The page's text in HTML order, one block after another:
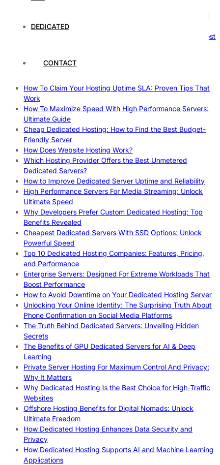
DEDICATED
CONTACT
How Hosting Companies Measure Uptime: Secrets Behind
Reliable Websites
Gpu Servers For Machine Learning: Ultimate Guide To Boost
Rankings
How To Claim Your Hosting Uptime SLA: Proven Tips That
Work
How To Maximize Speed With High Performance Servers:
Ultimate Guide
Cheap Dedicated Hosting: How to Find the Best Budget-
Friendly Server
How Does Website Hosting Work?
Which Hosting Provider Offers the Best Unmetered
Dedicated Servers?
How to Improve Dedicated Server Uptime and Reliability
High Performance Servers For Media Streaming: Unlock
Ultimate Speed
Why Developers Prefer Custom Dedicated Hosting: Top
Benefits Revealed
Cheapest Dedicated Servers With SSD Options: Unlock
Powerful Speed
Top 10 Dedicated Hosting Companies: Features, Pricing,
and Performance
Enterprise Servers: Designed For Extreme Workloads That
Boost Performance
How to Avoid Downtime on Your Dedicated Hosting Server
Unlocking Your Online Identity: The Surprising Truth About
Phone Confirmation on Social Media Platforms
The Truth Behind Dedicated Servers: Unveiling Hidden
Secrets
The Benefits of GPU Dedicated Servers for AI & Deep
Learning
Private Server Hosting For Maximum Control And Privacy:
Why It Matters
Why Dedicated Hosting Is the Best Choice for High-Traffic
Websites
Offshore Hosting Benefits for Digital Nomads: Unlock
Ultimate Freedom
How Dedicated Hosting Enhances Data Security and
Privacy
How Dedicated Hosting Supports AI and Machine Learning
Applications